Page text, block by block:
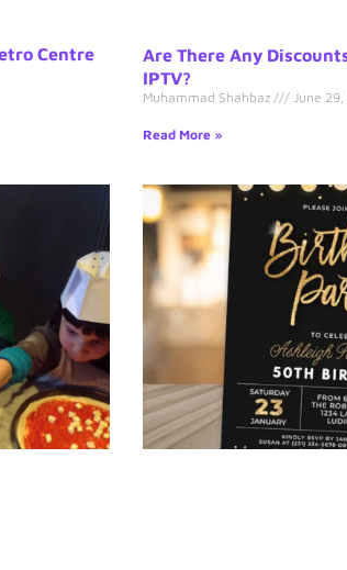
Centre
Are There Any
IPTV?
Muhammad Shahbaz June
Read More »